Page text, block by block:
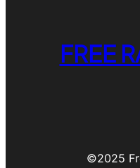
FREE
©️2025